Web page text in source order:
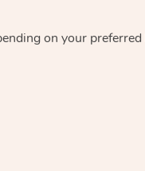
on your preferred